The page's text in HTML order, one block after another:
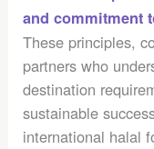
and commitment
These principles,
partners who
destination
sustainable
international halal